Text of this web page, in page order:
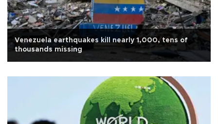
Venezuela earthquakes kill nearly 1,000, tens of
thousands missing